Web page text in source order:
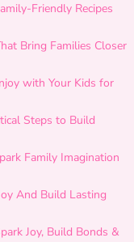
Friendly Recipes
Bring Families Closer
with Your Kids for
Steps to Build
Family Imagination
And Build Lasting
Joy, Build Bonds &